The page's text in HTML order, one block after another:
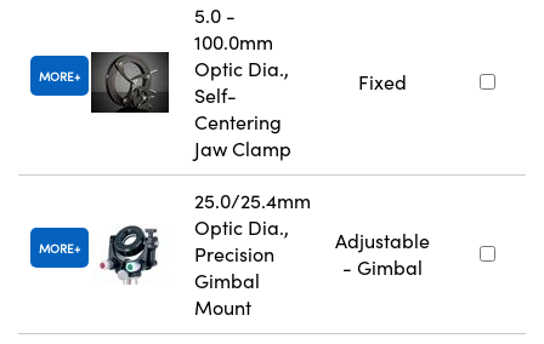
MORE
5.0 -
100.0mm
Optic Dia.,
Self-
Centering
Jaw Clamp
Fixed
MORE
25.0/25.4mm
Optic Dia.,
Precision
Gimbal
Mount
Adjustable
- Gimbal